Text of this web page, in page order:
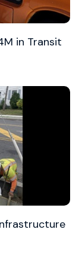
in Transit